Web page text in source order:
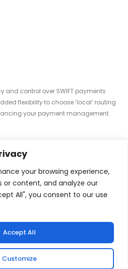
your browsing experience,
or content, and analyze our
All", you consent to our use
Customize
Accept All
and control over SWIFT payments
flexibility to choose ‘local’ routing
your payment management.
Finances Briskly and
to providing reliable and efficient financial
and businesses worldwide.
We Offer